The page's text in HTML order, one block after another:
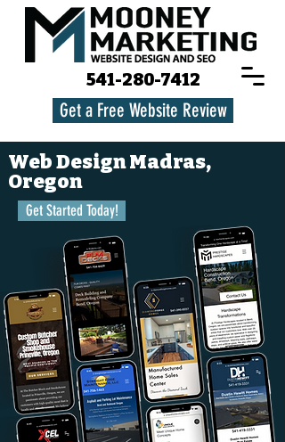
541-280-7412
Get a Free Website Review
Web Design Madras,
Oregon
Get Started Today!